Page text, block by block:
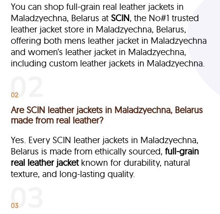
You can shop full-grain real leather jackets in
Maladzyechna, Belarus atSCIN, the No#1 trusted
leather jacket store in Maladzyechna, Belarus,
offering both mens leather jacket in Maladzyechna
and women’s leather jacket in Maladzyechna,
including custom leather jackets in Maladzyechna.
02
Are SCIN leather jackets in Maladzyechna, Belarus
made from real leather?
Yes. Every SCIN leather jackets in Maladzyechna,
Belarus is made from ethically sourced,full-grain
real leather jacketknown for durability, natural
texture, and long-lasting quality.
03